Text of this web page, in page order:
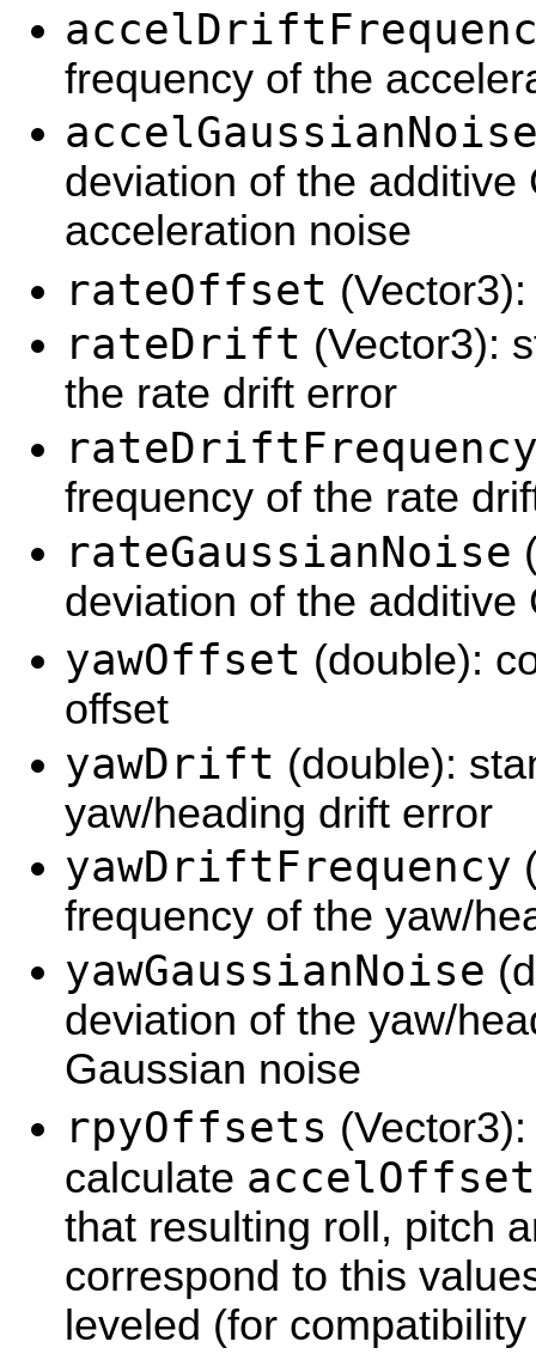
frequency of the
deviation of the additive
acceleration noise
rateOffset
rateDrift (Vector3):
the rate drift error
frequency of the rate
rateGaussianNoise
deviation of the additive
yawOffset (double):
offset
yawDrift (double):
yaw/heading drift error
yawDriftFrequency
frequency of the yaw/
yawGaussianNoise
deviation of the yaw/
Gaussian noise
rpyOffsets
calculate accelOffset
that resulting roll, pitch
correspond to this
leveled (for